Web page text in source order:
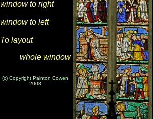
window to right
window to left
To layout
whole window
(c) Copyright Painton Cowen
2008